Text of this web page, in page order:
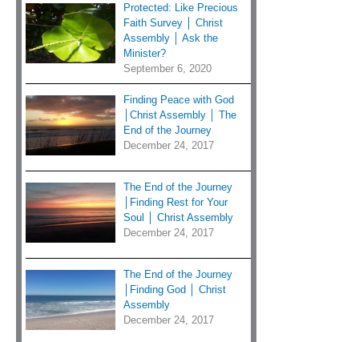
:
Protected: Like Precious
Faith Survey │ Christ
Assembly │ Ask the
Minister?
September 6, 2020
Finding Peace with God
│Christ Assembly │ The
End of the Journey
December 24, 2017
The End of the Journey
│Finding Rest for Your
Soul │ Christ Assembly
December 24, 2017
The End of the Journey
│Finding God │ Christ
Assembly
December 24, 2017